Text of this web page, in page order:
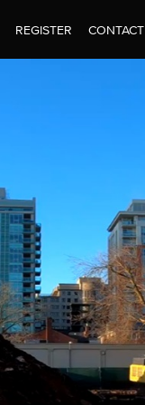
REGISTER CONTACT